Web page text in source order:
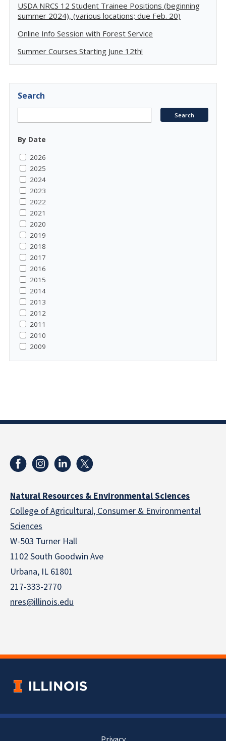
USDA NRCS 12 Student Trainee Positions (beginning
summer 2024), (various locations; due Feb. 20)
Online Info Session with Forest Service
Summer Courses Starting June 12th!
Search
By Date
2026
2025
2024
2023
2022
2021
2020
2019
2018
2017
2016
2015
2014
2013
2012
2011
2010
2009
Natural Resources & Environmental Sciences
College of Agricultural, Consumer & Environmental
Sciences
W-503 Turner Hall
1102 South Goodwin Ave
Urbana, IL 61801
217-333-2770
nres@illinois.edu